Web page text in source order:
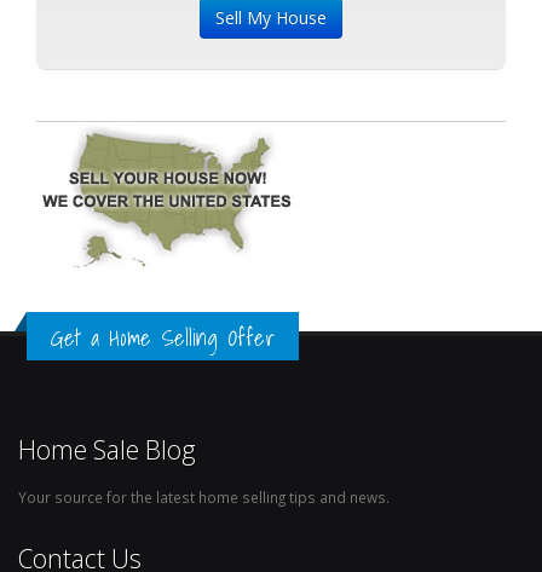
Get a Home Selling Offer
Home Sale Blog
Your source for the latest home selling tips and news.
Contact Us